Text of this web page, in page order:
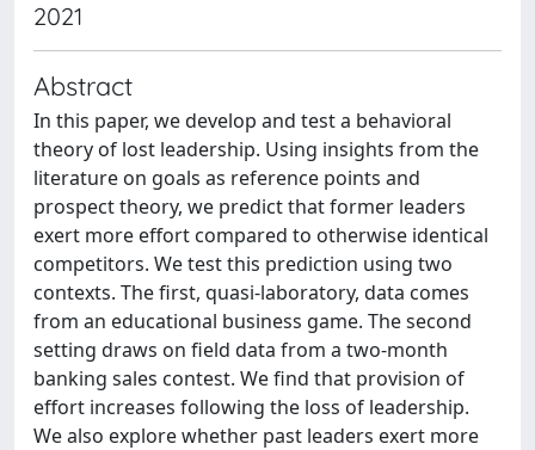
2021
Abstract
In this paper, we develop and test a behavioral
theory of lost leadership. Using insights from the
literature on goals as reference points and
prospect theory, we predict that former leaders
exert more effort compared to otherwise identical
competitors. We test this prediction using two
contexts. The first, quasi-laboratory, data comes
from an educational business game. The second
setting draws on field data from a two-month
banking sales contest. We find that provision of
effort increases following the loss of leadership.
We also explore whether past leaders exert more